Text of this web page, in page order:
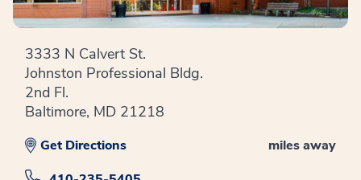
3333 N Calvert St.
Johnston Professional Bldg.
2nd Fl.
Baltimore, MD 21218
miles away
Get Directions